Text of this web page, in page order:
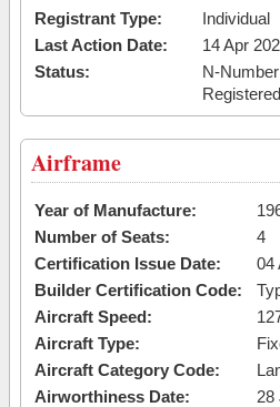
Registrant Type:
Individual
Last Action Date:
14 Apr
Status:
N-
Registered
Airframe
Year of Manufacture:
Number of Seats:
4
Certification Issue Date:
04
Builder Certification Code:
Aircraft Speed:
Aircraft Type:
Aircraft Category Code:
Airworthiness Date:
28